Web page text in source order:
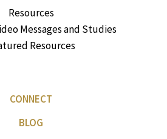
Resources
Messages and Studies
Resources
CONNECT
BLOG